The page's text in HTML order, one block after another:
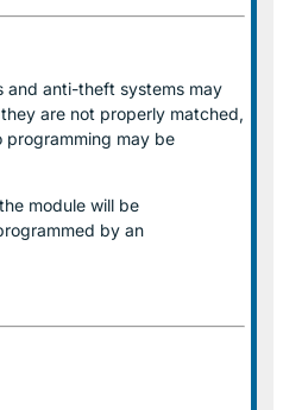
and anti-theft systems may
are not properly matched,
programming may be
module will be
by an